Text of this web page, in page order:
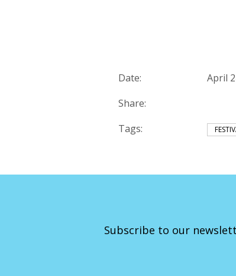
Date:
April
Share:
Tags:
Subscribe to our